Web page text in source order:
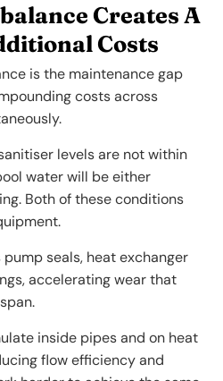
Creates A
Costs
is the maintenance gap
costs across
levels are not within
water will be either
Both of these conditions
seals, heat exchanger
accelerating wear that
inside pipes and on heat
flow efficiency and